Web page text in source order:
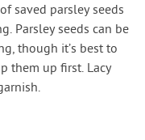
saved parsley seeds
Parsley seeds can be
though it’s best to
them up first. Lacy